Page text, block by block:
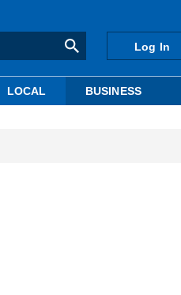
Log In
LOCAL BUSINESS